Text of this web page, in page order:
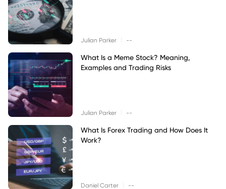
Julian Parker --
What Is a Meme Stock? Meaning,
Examples and Trading Risks
Julian Parker --
What Is Forex Trading and How Does It
Work?
Daniel Carter --